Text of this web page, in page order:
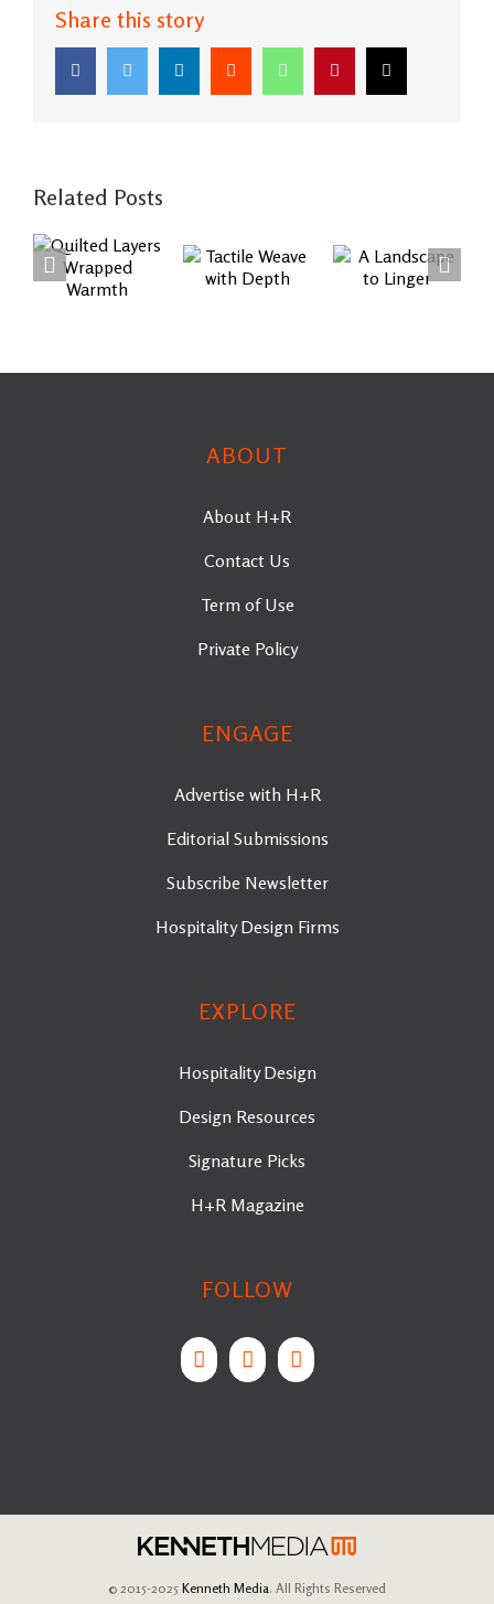
Share this story
FacebookTwitter LinkedIn Reddit WhatsAppPinterest
Related Posts
Quilted
Layers
Tactile
Weave
A
Landscape
ABOUT
About H+R
Contact Us
Term of Use
Private Policy
ENGAGE
Advertise with H+R
Editorial Submissions
Subscribe Newsletter
Hospitality Design Firms
EXPLORE
Hospitality Design
Design Resources
Signature Picks
H+R Magazine
FOLLOW
© 2015-2025 Kenneth Media. All Rights Reserved